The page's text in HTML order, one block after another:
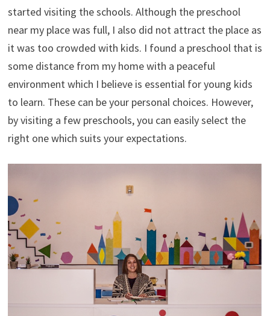
started visiting the schools. Although the preschool
near my place was full, I also did not attract the place as
it was too crowded with kids. I found a preschool that is
some distance from my home with a peaceful
environment which I believe is essential for young kids
to learn. These can be your personal choices. However,
by visiting a few preschools, you can easily select the
right one which suits your expectations.